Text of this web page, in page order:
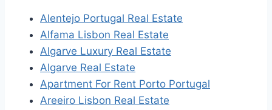
Alentejo Portugal Real Estate
Alfama Lisbon Real Estate
Algarve Luxury Real Estate
Algarve Real Estate
Apartment For Rent Porto Portugal
Areeiro Lisbon Real Estate